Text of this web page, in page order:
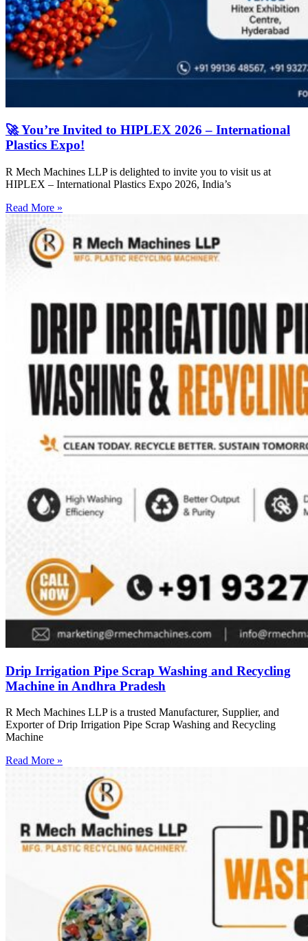
🚀 You’re Invited to HIPLEX 2026 – International
Plastics Expo!
R Mech Machines LLP is delighted to invite you to visit us at
HIPLEX – International Plastics Expo 2026, India’s
Read More »
Drip Irrigation Pipe Scrap Washing and Recycling
Machine in Andhra Pradesh
R Mech Machines LLP is a trusted Manufacturer, Supplier, and
Exporter of Drip Irrigation Pipe Scrap Washing and Recycling
Machine
Read More »